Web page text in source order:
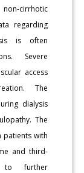
cirrhotic
regarding
is often
Severe
access
The
dialysis
The
patients with
and third-
to further